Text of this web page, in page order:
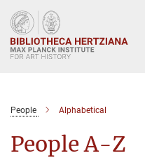
Main-
Content
People Alphabetical
People A-Z